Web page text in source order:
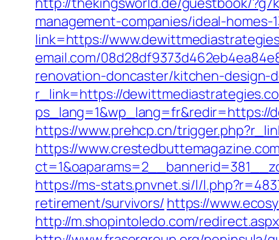
management-companies/ideal-homes-
link=https://
email.com/
renovation-doncaster/kitchen-design-
r_link=https://
ps_lang=1&wp_lang=fr&redir=https://
https://www.prehcp.cn/
https://
https://ms-stats.pnvnet.si/l/
retirement/survivors/ https://
http://m.shopintoledo.com/